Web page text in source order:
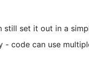
still set it out in a
- code can use